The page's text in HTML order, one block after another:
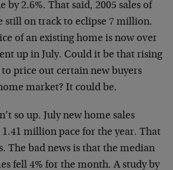
by 2.6%. That said, 2005 sales of
still on track to eclipse 7 million.
of an existing home is now over
up in July. Could it be that rising
price out certain new buyers
market? It could be.
so up. July new home sales
million pace for the year. That
The bad news is that the median
fell 4% for the month. A study by